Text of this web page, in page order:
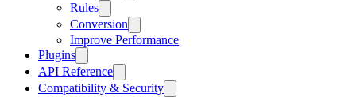
Rules
Conversion
Improve Performance
Plugins
API Reference
Compatibility & Security